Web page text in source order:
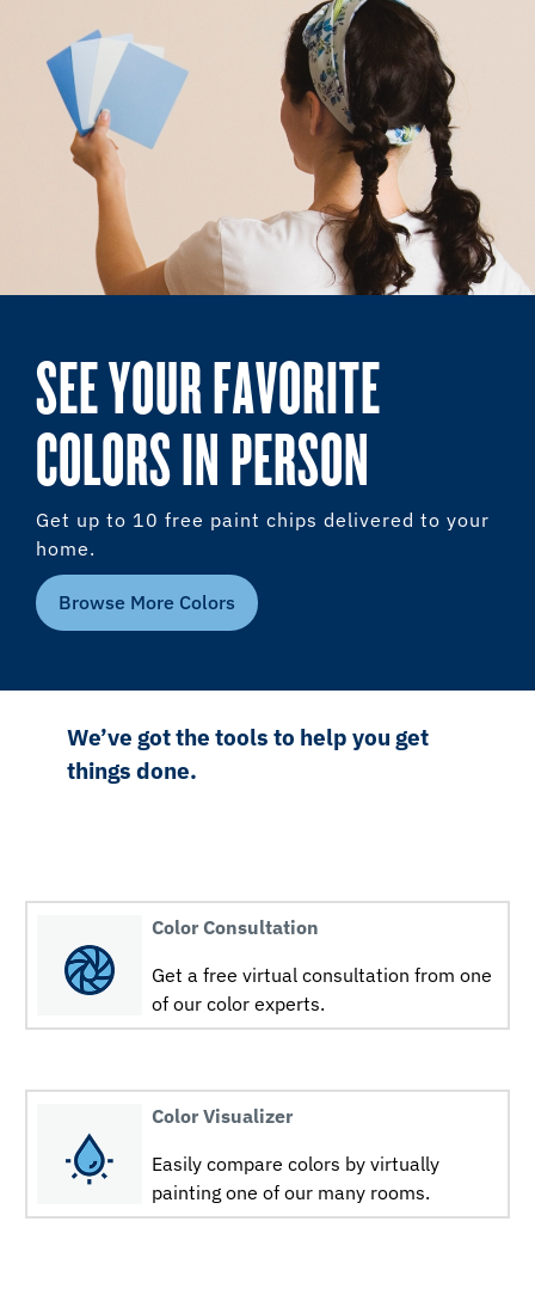
SEE YOUR FAVORITE
COLORS IN PERSON
Get up to 10 free paint chips delivered to your
home.
Browse More Colors
We’ve got the tools to help you get
things done.
Color Consultation
Get a free virtual consultation from one
of our color experts.
Color Visualizer
Easily compare colors by virtually
painting one of our many rooms.